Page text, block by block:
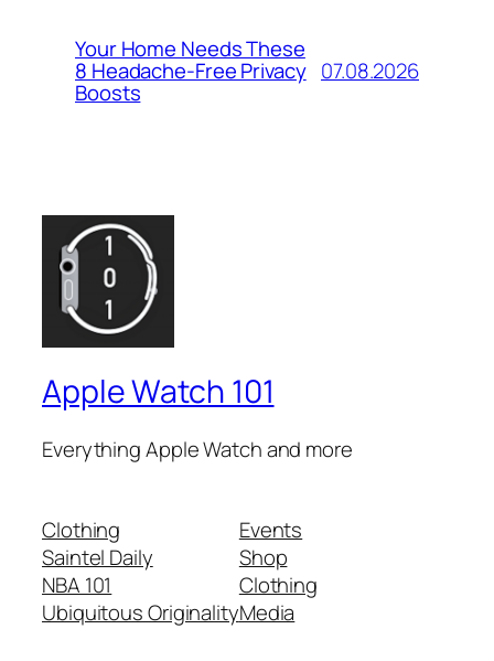
Your Home Needs These
8 Headache-Free Privacy
Boosts
07.08.2026
Apple Watch 101
Everything Apple Watch and more
Clothing
Saintel Daily
NBA 101
Ubiquitous Originality
Events
Shop
Clothing
Media